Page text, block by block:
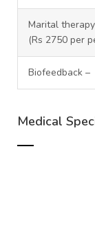
Marital
(Rs 2750 per
Biofeedback –
Medical